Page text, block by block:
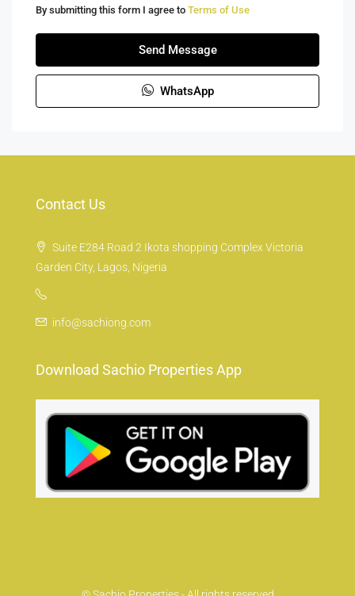
By submitting this form I agree to Terms of Use
Send Message
WhatsApp
Contact Us
Suite E284 Road 2 Ikota shopping Complex Victoria
Garden City, Lagos, Nigeria
info@sachiong.com
Download Sachio Properties App